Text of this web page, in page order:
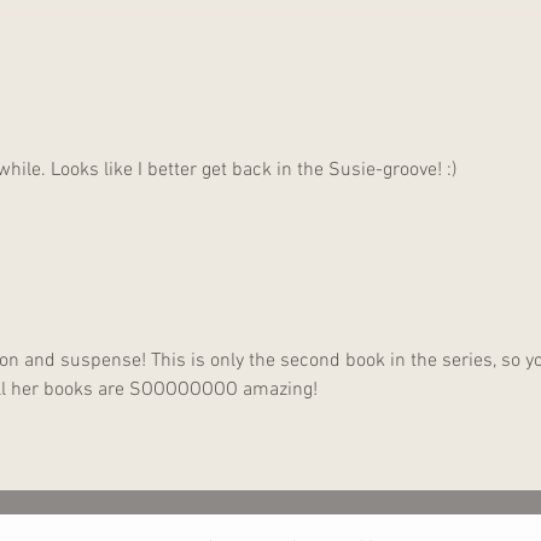
Looks like I better get back in the Susie-groove! :)
and suspense! This is only the second book in the series, so
books are SOOOOOOOO amazing!